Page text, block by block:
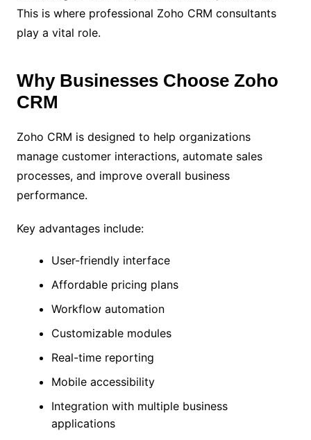
This is where professional Zoho CRM consultants
play a vital role.
Why Businesses Choose Zoho
CRM
Zoho CRM is designed to help organizations
manage customer interactions, automate sales
processes, and improve overall business
performance.
Key advantages include:
User-friendly interface
Affordable pricing plans
Workflow automation
Customizable modules
Real-time reporting
Mobile accessibility
Integration with multiple business
applications